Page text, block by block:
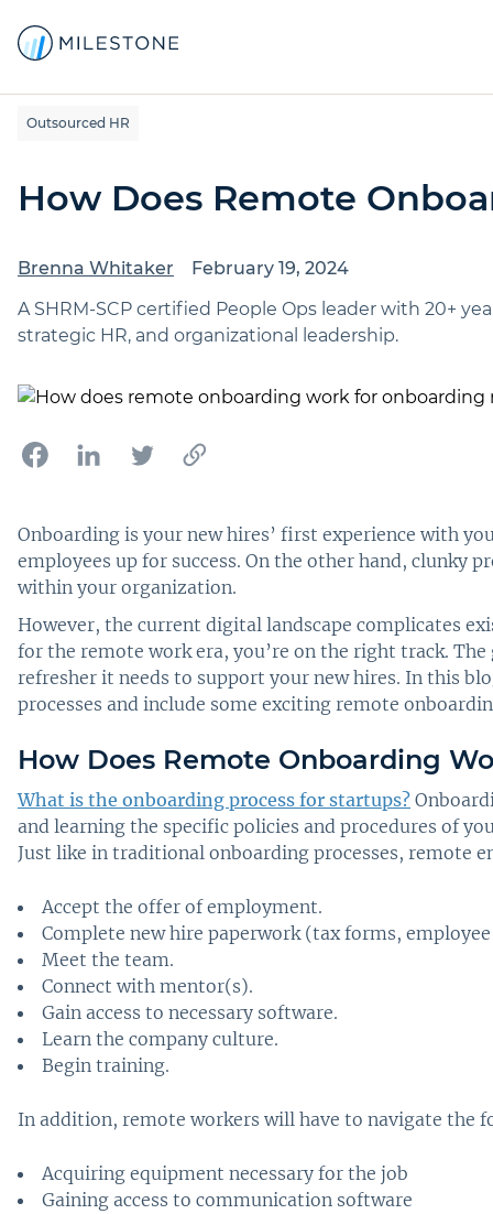
Outsourced HR
How Does Remote
Brenna Whitaker
February 19, 2024
A SHRM-SCP certified People Ops leader with 20+
strategic HR, and organizational leadership.
Onboarding is your new hires’ first experience with
employees up for success. On the other hand, clunky
within your organization.
However, the current digital landscape complicates
for the remote work era, you’re on the right track.
refresher it needs to support your new hires. In this
processes and include some exciting remote
How Does Remote Onboarding
What is the onboarding process for startups?
and learning the specific policies and procedures of
Just like in traditional onboarding processes, remote
Accept the offer of employment.
Complete new hire paperwork (tax forms,
Meet the team.
Connect with mentor(s).
Gain access to necessary software.
Learn the company culture.
Begin training.
In addition, remote workers will have to navigate the
Acquiring equipment necessary for the job
Gaining access to communication software